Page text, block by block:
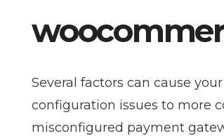
Several factors can cause
configuration issues to more
misconfigured payment